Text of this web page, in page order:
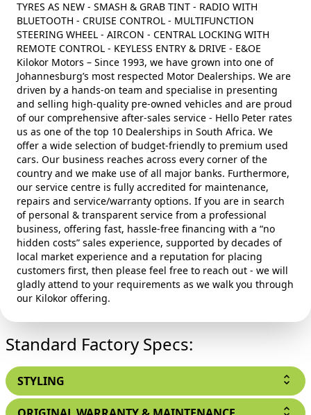
TYRES AS NEW - SMASH & GRAB TINT - RADIO WITH
BLUETOOTH - CRUISE CONTROL - MULTIFUNCTION
STEERING WHEEL - AIRCON - CENTRAL LOCKING WITH
REMOTE CONTROL - KEYLESS ENTRY & DRIVE - E&OE
Kilokor Motors – Since 1993, we have grown into one of
Johannesburg’s most respected Motor Dealerships. We are
driven by a hands‑on team and specialise in presenting
and selling high‑quality pre‑owned vehicles and are proud
of our comprehensive after‑sales service - Hello Peter rates
us as one of the top 10 Dealerships in South Africa. We
offer a wide selection of budget‑friendly to premium used
cars. Our business reaches across every corner of the
country and we make use of all major banks. Furthermore,
our service centre is fully accredited for maintenance,
repairs and service/warranty options. If you are in search
of personal & transparent service from a professional
business, offering fast, hassle‑free financing with a “no
hidden costs” sales experience, supported by decades of
local market experience and a reputation for placing
customers first, then please feel free to reach out - we will
gladly attend to your requirements as we walk you through
our Kilokor offering.
Standard Factory Specs:
STYLING